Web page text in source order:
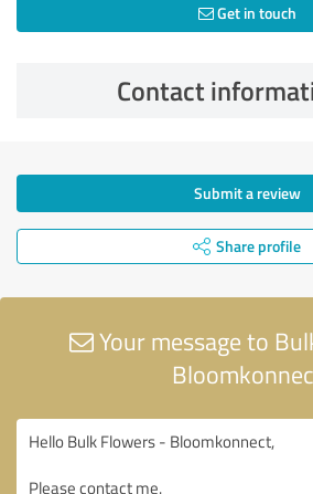
Get in touch
Contact
Submit a review
Share profile
Your message to